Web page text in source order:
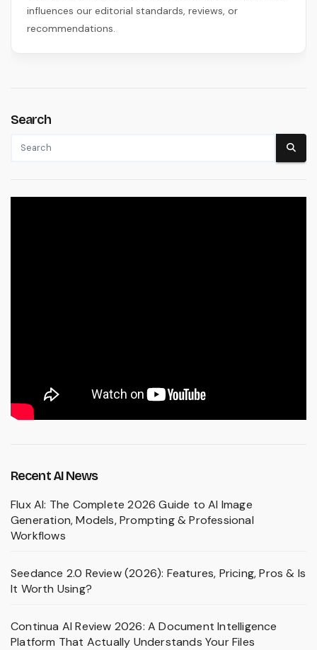
influences our editorial standards, reviews, or
recommendations.
Search
Recent AI News
Flux AI: The Complete 2026 Guide to AI Image
Generation, Models, Prompting & Professional
Workflows
Seedance 2.0 Review (2026): Features, Pricing, Pros & Is
It Worth Using?
Continua AI Review 2026: A Document Intelligence
Platform That Actually Understands Your Files